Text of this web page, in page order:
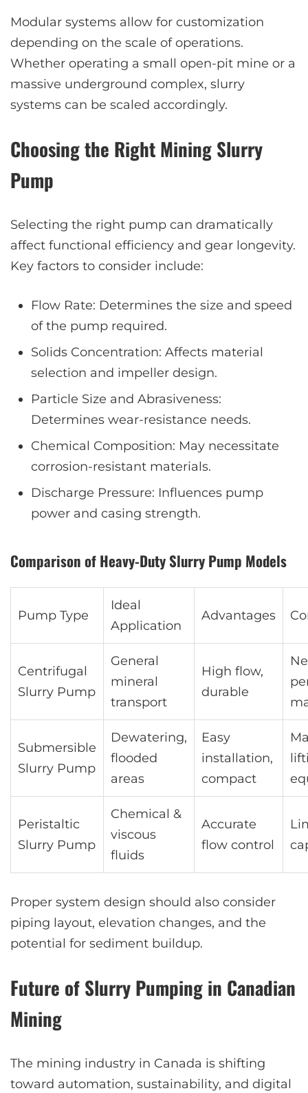
Modular systems allow for customization
depending on the scale of operations.
Whether operating a small open-pit mine or a
massive underground complex, slurry
systems can be scaled accordingly.
Choosing the Right Mining Slurry
Pump
Selecting the right pump can dramatically
affect functional efficiency and gear longevity.
Key factors to consider include:
Flow Rate: Determines the size and speed
of the pump required.
Solids Concentration: Affects material
selection and impeller design.
Particle Size and Abrasiveness:
Determines wear-resistance needs.
Chemical Composition: May necessitate
corrosion-resistant materials.
Discharge Pressure: Influences pump
power and casing strength.
Comparison of Heavy-Duty Slurry Pump Models
Pump Type
Ideal
Application
Advantages
Centrifugal
Slurry Pump
General
mineral
transport
High flow,
durable
Submersible
Slurry Pump
Dewatering,
flooded
areas
Easy
installation,
compact
Peristaltic
Slurry Pump
Chemical &
viscous
fluids
Accurate
flow control
Proper system design should also consider
piping layout, elevation changes, and the
potential for sediment buildup.
Future of Slurry Pumping in Canadian
Mining
The mining industry in Canada is shifting
toward automation, sustainability, and digital